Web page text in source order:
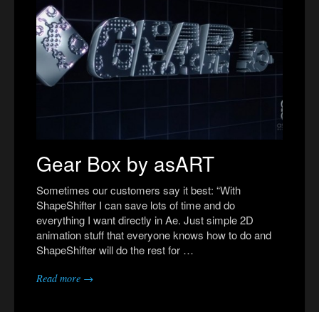
Gear Box by asART
Sometimes our customers say it best: “With
ShapeShifter I can save lots of time and do
everything I want directly in Ae. Just simple 2D
animation stuff that everyone knows how to do and
ShapeShifter will do the rest for …
Read more →